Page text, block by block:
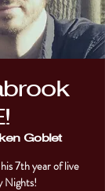
Goblet
7th year of live
Nights!